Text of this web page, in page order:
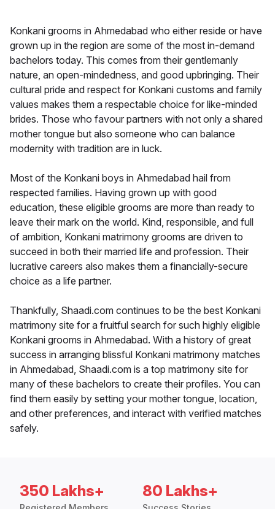
Konkani grooms in Ahmedabad who either reside or have
grown up in the region are some of the most in-demand
bachelors today. This comes from their gentlemanly
nature, an open-mindedness, and good upbringing. Their
cultural pride and respect for Konkani customs and family
values makes them a respectable choice for like-minded
brides. Those who favour partners with not only a shared
mother tongue but also someone who can balance
modernity with tradition are in luck.
Most of the Konkani boys in Ahmedabad hail from
respected families. Having grown up with good
education, these eligible grooms are more than ready to
leave their mark on the world. Kind, responsible, and full
of ambition, Konkani matrimony grooms are driven to
succeed in both their married life and profession. Their
lucrative careers also makes them a financially-secure
choice as a life partner.
Thankfully, Shaadi.com continues to be the best Konkani
matrimony site for a fruitful search for such highly eligible
Konkani grooms in Ahmedabad. With a history of great
success in arranging blissful Konkani matrimony matches
in Ahmedabad, Shaadi.com is a top matrimony site for
many of these bachelors to create their profiles. You can
find them easily by setting your mother tongue, location,
and other preferences, and interact with verified matches
safely.
350 Lakhs+ 80 Lakhs+